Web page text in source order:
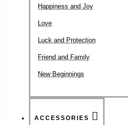
Happiness and Joy
Love
Luck and Protection
Friend and Family
New Beginnings
ACCESSORIES